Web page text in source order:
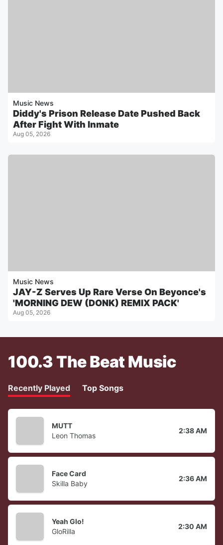
Music News
Diddy's Prison Release Date Pushed Back
After Fight With Inmate
Aug 05, 2026
Music News
JAY-Z Serves Up Rare Verse On Beyonce's
'MORNING DEW (DONK) REMIX PACK'
Aug 05, 2026
100.3 The Beat Music
Recently Played Top Songs
MUTT
Leon Thomas
2:38 AM
Face Card
Skilla Baby
2:36 AM
Yeah Glo!
GloRilla
2:30 AM